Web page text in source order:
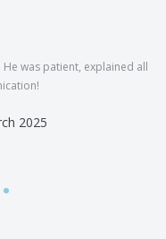
was patient, explained all
2025